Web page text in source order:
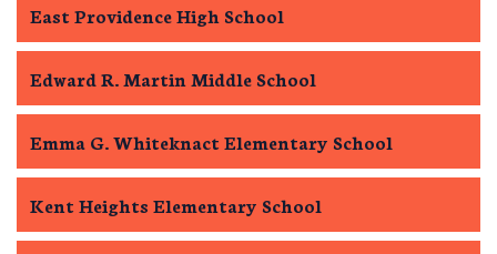
East Providence High School
Edward R. Martin Middle School
Emma G. Whiteknact Elementary School
Kent Heights Elementary School